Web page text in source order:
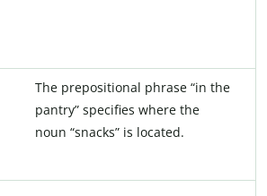
The prepositional phrase “in the
pantry” specifies where the
noun “snacks” is located.